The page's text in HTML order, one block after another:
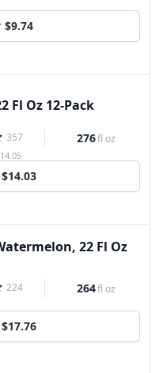
$9.74
Fl Oz 12-Pack
357 276fl oz
$14.03
22 Fl Oz
224 264fl oz
$17.76